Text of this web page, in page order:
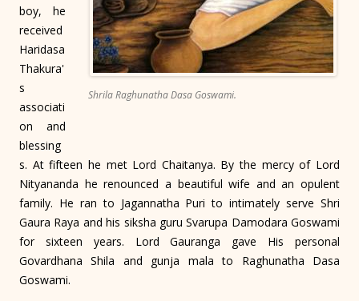
Shrila Raghunatha Dasa Goswami.
boy, he
received
Haridasa
Thakura'
s
associati
on and
blessing
s. At fifteen he met Lord Chaitanya. By the mercy of Lord
Nityananda he renounced a beautiful wife and an opulent
family. He ran to Jagannatha Puri to intimately serve Shri
Gaura Raya and his siksha guru Svarupa Damodara Goswami
for sixteen years. Lord Gauranga gave His personal
Govardhana Shila and gunja mala to Raghunatha Dasa
Goswami.